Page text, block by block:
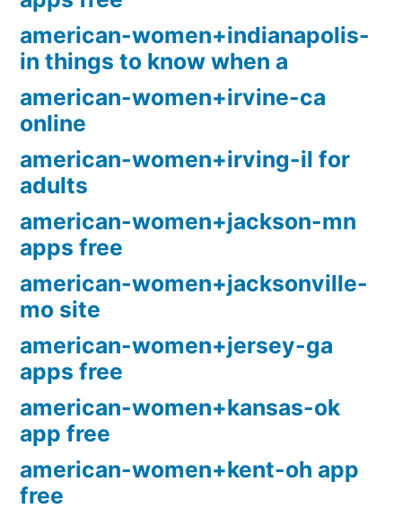
american-women+indianapolis-
in things to know when a
american-women+irvine-ca
online
american-women+irving-il for
adults
american-women+jackson-mn
apps free
american-women+jacksonville-
mo site
american-women+jersey-ga
apps free
american-women+kansas-ok
app free
american-women+kent-oh app
free